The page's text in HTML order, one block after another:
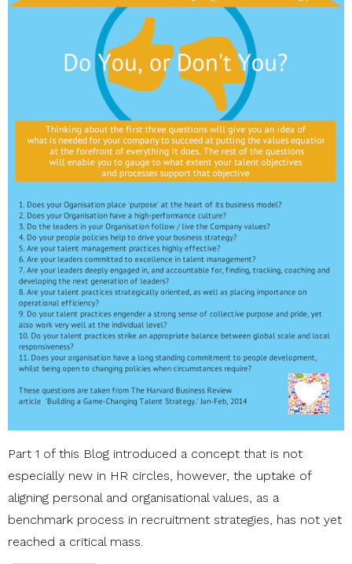
Part 1 of this Blog introduced a concept that is not
especially new in HR circles, however, the uptake of
aligning personal and organisational values, as a
benchmark process in recruitment strategies, has not yet
reached a critical mass.